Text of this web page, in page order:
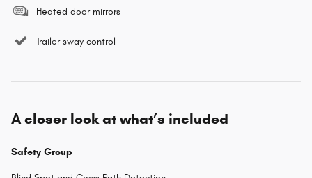
Heated door mirrors
Trailer sway control
A closer look at what’s included
Safety Group